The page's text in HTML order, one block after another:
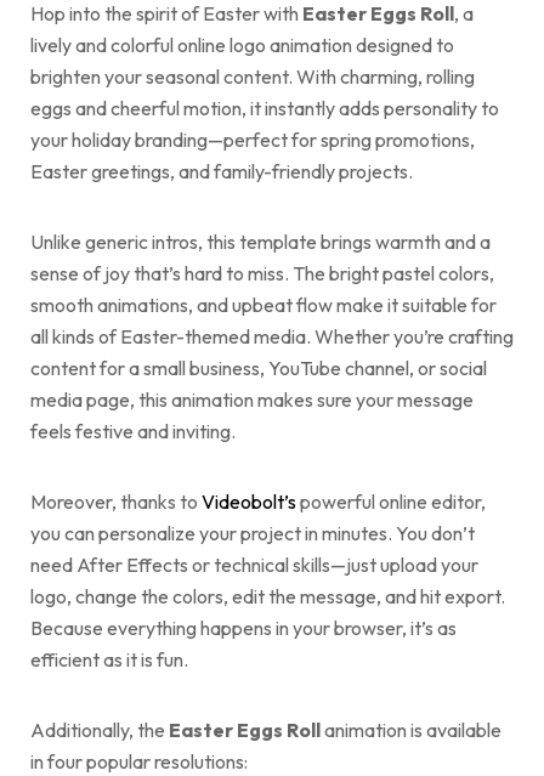
Hop into the spirit of Easter with Easter Eggs Roll, a
lively and colorful online logo animation designed to
brighten your seasonal content. With charming, rolling
eggs and cheerful motion, it instantly adds personality to
your holiday branding—perfect for spring promotions,
Easter greetings, and family-friendly projects.
Unlike generic intros, this template brings warmth and a
sense of joy that’s hard to miss. The bright pastel colors,
smooth animations, and upbeat flow make it suitable for
all kinds of Easter-themed media. Whether you’re crafting
content for a small business, YouTube channel, or social
media page, this animation makes sure your message
feels festive and inviting.
Moreover, thanks to Videobolt’spowerful online editor,
you can personalize your project in minutes. You don’t
need After Effects or technical skills—just upload your
logo, change the colors, edit the message, and hit export.
Because everything happens in your browser, it’s as
efficient as it is fun.
Additionally, the Easter Eggs Rollanimation is available
in four popular resolutions: